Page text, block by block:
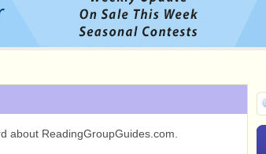
about ReadingGroupGuides.com.